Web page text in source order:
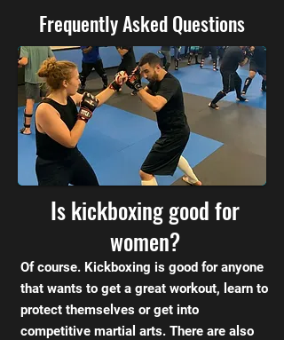
Frequently Asked Questions
Is kickboxing good for
women?
Of course. Kickboxing is good for anyone
that wants to get a great workout, learn to
protect themselves or get into
competitive martial arts. There are also